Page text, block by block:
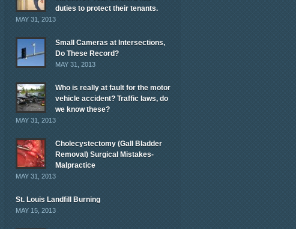
duties to protect their tenants.
MAY 31, 2013
Small Cameras at Intersections,
Do These Record?
MAY 31, 2013
Who is really at fault for the motor
vehicle accident? Traffic laws, do
we know these?
MAY 31, 2013
Cholecystectomy (Gall Bladder
Removal) Surgical Mistakes-
Malpractice
MAY 31, 2013
St. Louis Landfill Burning
MAY 15, 2013